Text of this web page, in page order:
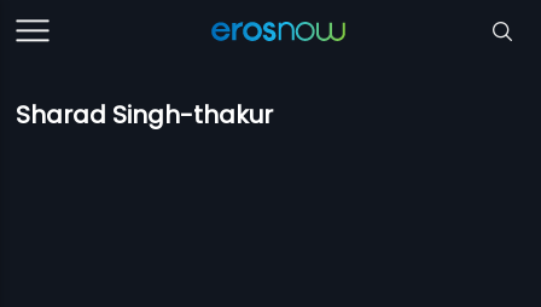
Sharad Singh-thakur